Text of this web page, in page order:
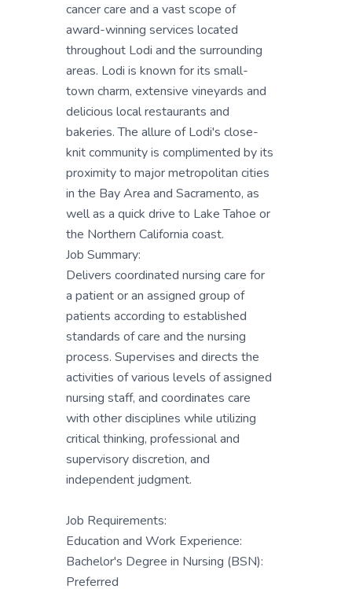
cancer care and a vast scope of
award-winning services located
throughout Lodi and the surrounding
areas. Lodi is known for its small-
town charm, extensive vineyards and
delicious local restaurants and
bakeries. The allure of Lodi's close-
knit community is complimented by its
proximity to major metropolitan cities
in the Bay Area and Sacramento, as
well as a quick drive to Lake Tahoe or
the Northern California coast.
Job Summary:
Delivers coordinated nursing care for
a patient or an assigned group of
patients according to established
standards of care and the nursing
process. Supervises and directs the
activities of various levels of assigned
nursing staff, and coordinates care
with other disciplines while utilizing
critical thinking, professional and
supervisory discretion, and
independent judgment.
Job Requirements:
Education and Work Experience:
Bachelor's Degree in Nursing (BSN):
Preferred